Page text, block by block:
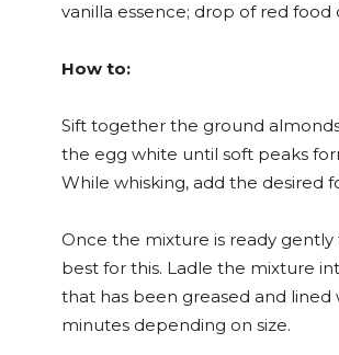
vanilla essence; drop of red food
How to:
Sift together the ground
the egg white until soft peaks
While whisking, add the desired
Once the mixture is ready
best for this. Ladle the mixture
that has been greased and lined
minutes depending on size.